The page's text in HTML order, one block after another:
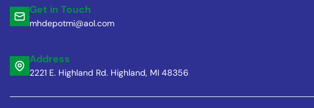
Get in Touch
mhdepotmi@aol.com
Address
2221 E. Highland Rd. Highland, MI 48356